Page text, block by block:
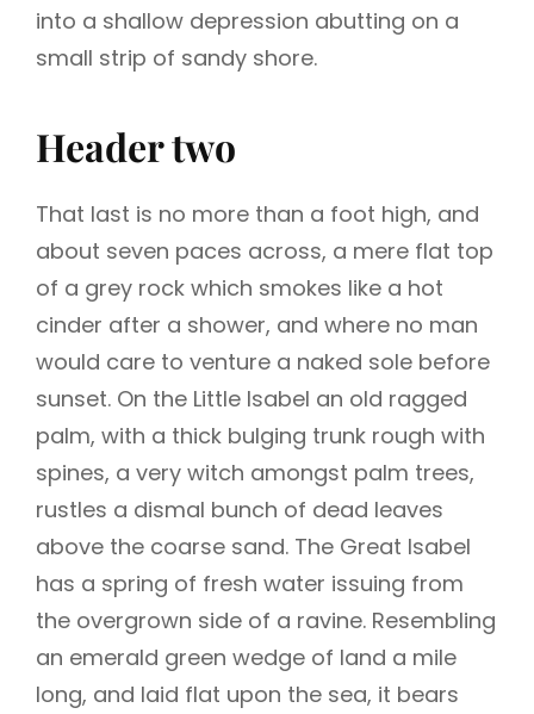
into a shallow depression abutting on a
small strip of sandy shore.
Header two
That last is no more than a foot high, and
about seven paces across, a mere flat top
of a grey rock which smokes like a hot
cinder after a shower, and where no man
would care to venture a naked sole before
sunset. On the Little Isabel an old ragged
palm, with a thick bulging trunk rough with
spines, a very witch amongst palm trees,
rustles a dismal bunch of dead leaves
above the coarse sand. The Great Isabel
has a spring of fresh water issuing from
the overgrown side of a ravine. Resembling
an emerald green wedge of land a mile
long, and laid flat upon the sea, it bears